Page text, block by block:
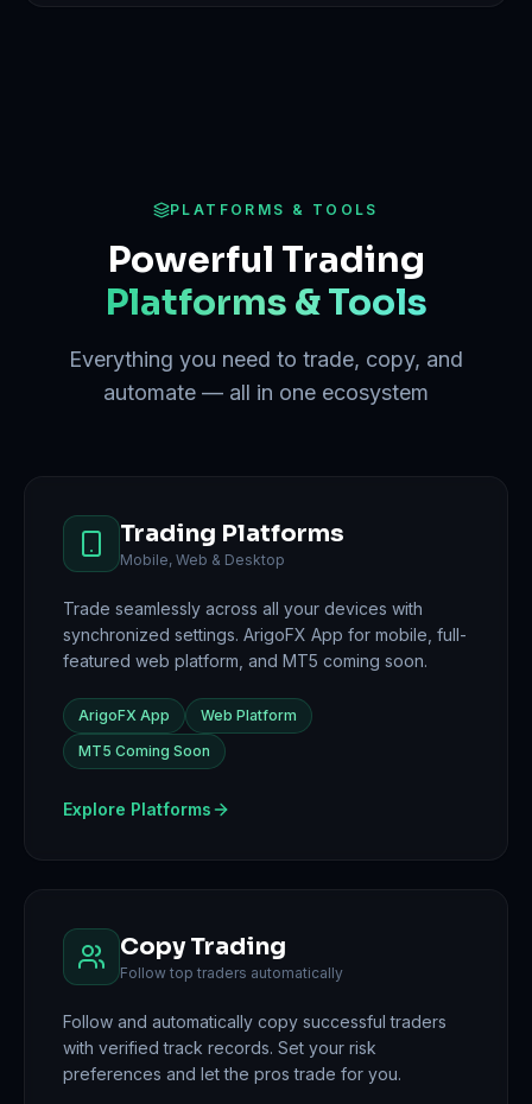
PLATFORMS & TOOLS
Powerful Trading
Platforms & Tools
Everything you need to trade, copy, and
automate — all in one ecosystem
Trading Platforms
Mobile, Web & Desktop
Trade seamlessly across all your devices with
synchronized settings. ArigoFX App for mobile, full-
featured web platform, and MT5 coming soon.
ArigoFX App
Web Platform
MT5 Coming Soon
Explore Platforms
Copy Trading
Follow top traders automatically
Follow and automatically copy successful traders
with verified track records. Set your risk
preferences and let the pros trade for you.